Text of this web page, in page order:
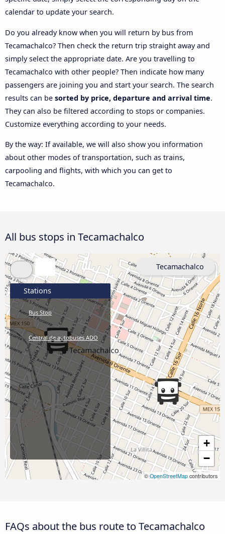
calendar to update your search.
Do you already know when you will return by bus from
Tecamachalco? Then check the return trip straight away and
simply select the appropriate date. Are you travelling to
Tecamachalco with other people? Then indicate how many
passengers are joining you and start your search. The search
results can be sorted by price, departure and arrival time.
They can also be filtered according to stops or companies.
Customize everything according to your needs.
By the way: If available, we will also show you information
about other modes of transportation, such as trains,
carpooling and flights, with which you can get to
Tecamachalco.
All bus stops in Tecamachalco
+
−
©OpenStreetMap contributors
Stations
Bus Stop
Central de autobuses ADO
Tecamachalco
FAQs about the bus route to Tecamachalco